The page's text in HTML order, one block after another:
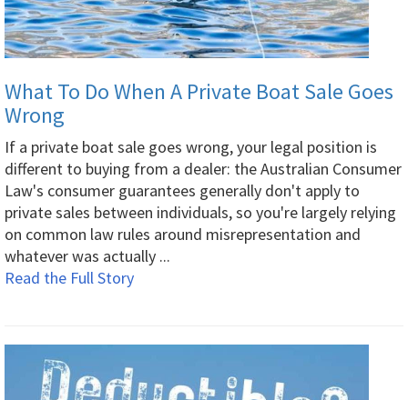
What To Do When A Private Boat Sale Goes
Wrong
If a private boat sale goes wrong, your legal position is
different to buying from a dealer: the Australian Consumer
Law's consumer guarantees generally don't apply to
private sales between individuals, so you're largely relying
on common law rules around misrepresentation and
whatever was actually ...
Read the Full Story